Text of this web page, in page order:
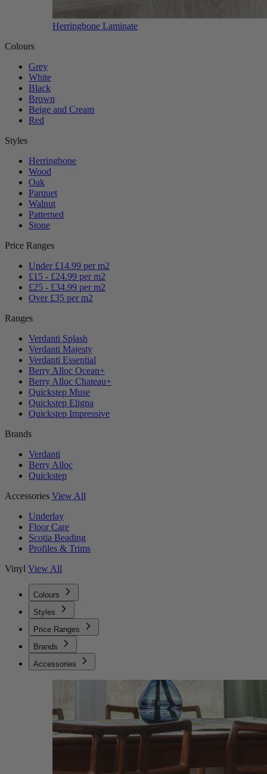
Herringbone Laminate
Colours
Grey
White
Black
Brown
Beige and Cream
Red
Styles
Herringbone
Wood
Oak
Parquet
Walnut
Patterned
Stone
Price Ranges
Under £14.99 per m2
£15 - £24.99 per m2
£25 - £34.99 per m2
Over £35 per m2
Ranges
Verdanti Splash
Verdanti Majesty
Verdanti Essential
Berry Alloc Ocean+
Berry Alloc Chateau+
Quickstep Muse
Quickstep Eligna
Quickstep Impressive
Brands
Verdanti
Berry Alloc
Quickstep
Accessories View All
Underlay
Floor Care
Scotia Beading
Profiles & Trims
Vinyl View All
Colours
Styles
Price Ranges
Brands
Accessories